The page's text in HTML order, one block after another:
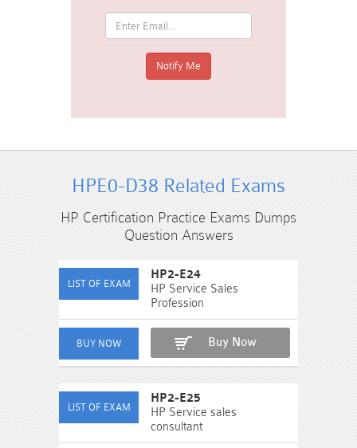
HPE0-D38 Related Exams
HP Certification Practice Exams Dumps
Question Answers
HP2-E24
HP Service Sales
Profession
Buy Now
HP2-E25
HP Service sales
consultant